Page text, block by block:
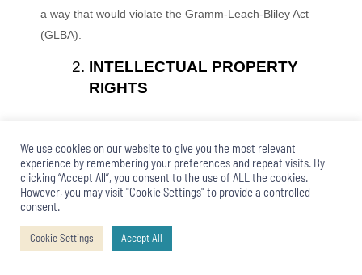
a way that would violate the Gramm-Leach-Bliley Act
(GLBA).
INTELLECTUAL PROPERTY
RIGHTS
We are the owner or the licensee of all intellectual
property rights in our Services, including all source
code, databases, functionality, software, website
designs, audio, video, text, photographs, and graphics
in the Services (collectively, the “Content”), as well as
We use cookies on our website to give you the most relevant
experience by remembering your preferences and repeat visits. By
clicking “Accept All”, you consent to the use of ALL the cookies.
However, you may visit "Cookie Settings" to provide a controlled
consent.
Cookie Settings Accept All